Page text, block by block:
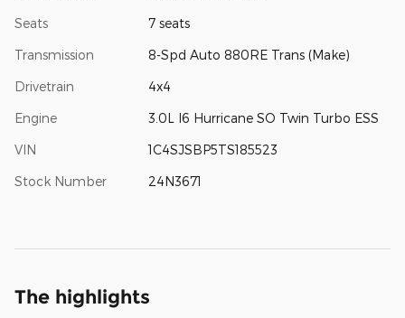
Seats 7 seats
Transmission 8-Spd Auto 880RE Trans (Make)
Drivetrain 4x4
Engine 3.0L I6 Hurricane SO Twin Turbo ESS
VIN 1C4SJSBP5TS185523
Stock Number 24N3671
The highlights